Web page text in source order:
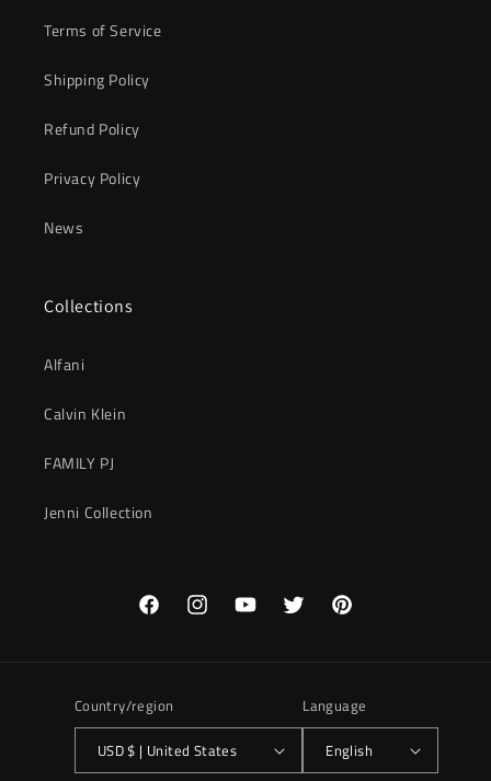
Terms of Service
Shipping Policy
Refund Policy
Privacy Policy
News
Collections
Alfani
Calvin Klein
FAMILY PJ
Jenni Collection
FacebookInstagramYouTubeTwitter Pinterest
Country/region
USD $ | United States
Language
English